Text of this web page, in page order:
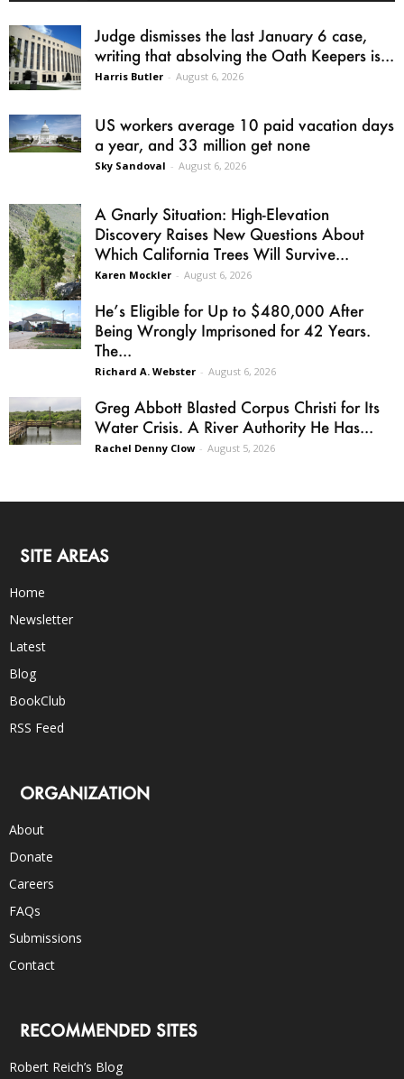
Judge dismisses the last January 6 case,
writing that absolving the Oath Keepers is...
Harris Butler - August 6, 2026
US workers average 10 paid vacation days
a year, and 33 million get none
Sky Sandoval - August 6, 2026
A Gnarly Situation: High-Elevation
Discovery Raises New Questions About
Which California Trees Will Survive...
Karen Mockler - August 6, 2026
He’s Eligible for Up to $480,000 After
Being Wrongly Imprisoned for 42 Years.
The...
Richard A. Webster - August 6, 2026
Greg Abbott Blasted Corpus Christi for Its
Water Crisis. A River Authority He Has...
Rachel Denny Clow - August 5, 2026
SITE AREAS
Home
Newsletter
Latest
Blog
BookClub
RSS Feed
ORGANIZATION
About
Donate
Careers
FAQs
Submissions
Contact
RECOMMENDED SITES
Robert Reich’s Blog